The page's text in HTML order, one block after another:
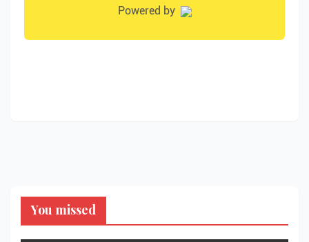
You missed